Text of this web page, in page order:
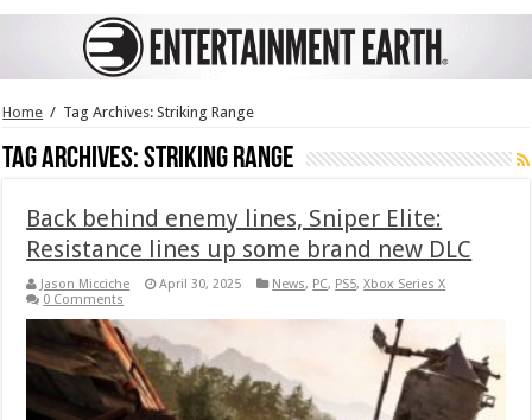
Home / Tag Archives: Striking Range
Tag Archives:Striking Range
Back behind enemy lines, Sniper Elite:
Resistance lines up some brand new DLC
Jason Micciche April 30, 2025 News, PC, PS5,Xbox Series X
0 Comments